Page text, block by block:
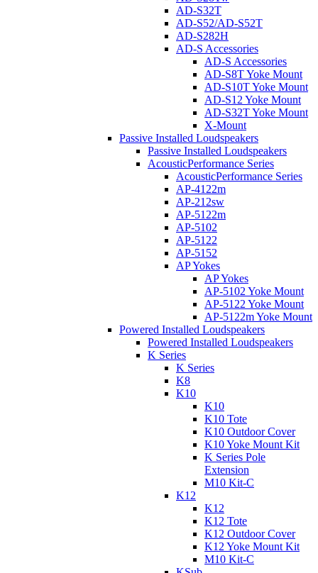
AD-S32T
AD-S52/AD-S52T
AD-S282H
AD-S Accessories
AD-S Accessories
AD-S8T Yoke Mount
AD-S10T Yoke Mount
AD-S12 Yoke Mount
AD-S32T Yoke Mount
X-Mount
Passive Installed Loudspeakers
Passive Installed Loudspeakers
AcousticPerformance Series
AcousticPerformance Series
AP-4122m
AP-212sw
AP-5122m
AP-5102
AP-5122
AP-5152
AP Yokes
AP Yokes
AP-5102 Yoke Mount
AP-5122 Yoke Mount
AP-5122m Yoke Mount
Powered Installed Loudspeakers
Powered Installed Loudspeakers
K Series
K Series
K8
K10
K10
K10 Tote
K10 Outdoor Cover
K10 Yoke Mount Kit
K Series Pole
Extension
M10 Kit-C
K12
K12
K12 Tote
K12 Outdoor Cover
K12 Yoke Mount Kit
M10 Kit-C